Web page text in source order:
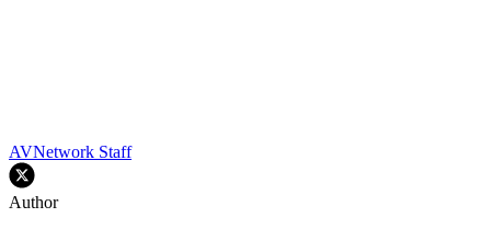
AVNetwork Staff
Author